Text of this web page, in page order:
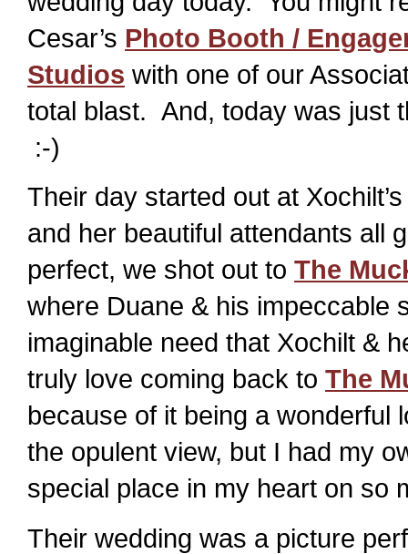
Cesar’s Photo Booth /
Studios with one of our
total blast. And, today was just
:-)
Their day started out at
and her beautiful attendants all
perfect, we shot out to The
where Duane & his impeccable
imaginable need that Xochilt &
truly love coming back to The
because of it being a wonderful
the opulent view, but I had my
special place in my heart on so
Their wedding was a picture